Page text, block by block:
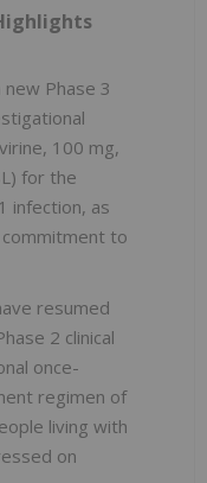
Phase 3
100 mg,
for the
infection, as
to
resumed
2 clinical
once-
regimen of
living with
on